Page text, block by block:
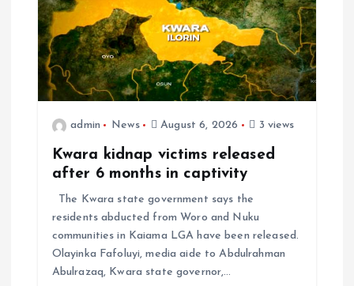
admin News August 6, 2026 3 views
Kwara kidnap victims released
after 6 months in captivity
The Kwara state government says the
residents abducted from Woro and Nuku
communities in Kaiama LGA have been released.
Olayinka Fafoluyi, media aide to Abdulrahman
Abulrazaq, Kwara state governor,…